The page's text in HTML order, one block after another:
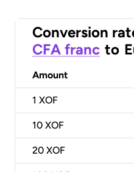
Conversion
CFA franc to
Amount
1 XOF
10 XOF
20 XOF